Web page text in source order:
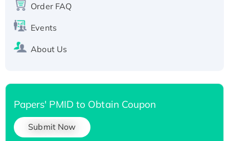
His-tagged
Order FAQ
Events
About Us
Papers' PMID to Obtain Coupon
Submit Now